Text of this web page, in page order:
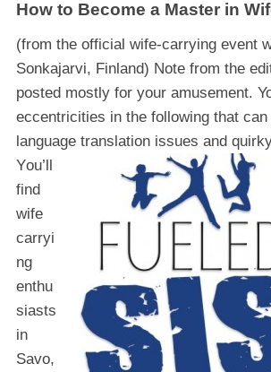
How to Become a Master in
(from the official wife-carrying event
Sonkajarvi, Finland) Note from the
posted mostly for your amusement.
eccentricities in the following that
language translation issues and
You’ll
find
wife
carryi
ng
enthu
siasts
in
Savo,